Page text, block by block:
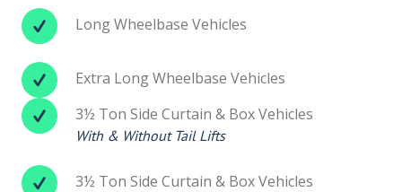
Long Wheelbase Vehicles
Extra Long Wheelbase Vehicles
3½ Ton Side Curtain & Box Vehicles
With & Without Tail Lifts
3½ Ton Side Curtain & Box Vehicles